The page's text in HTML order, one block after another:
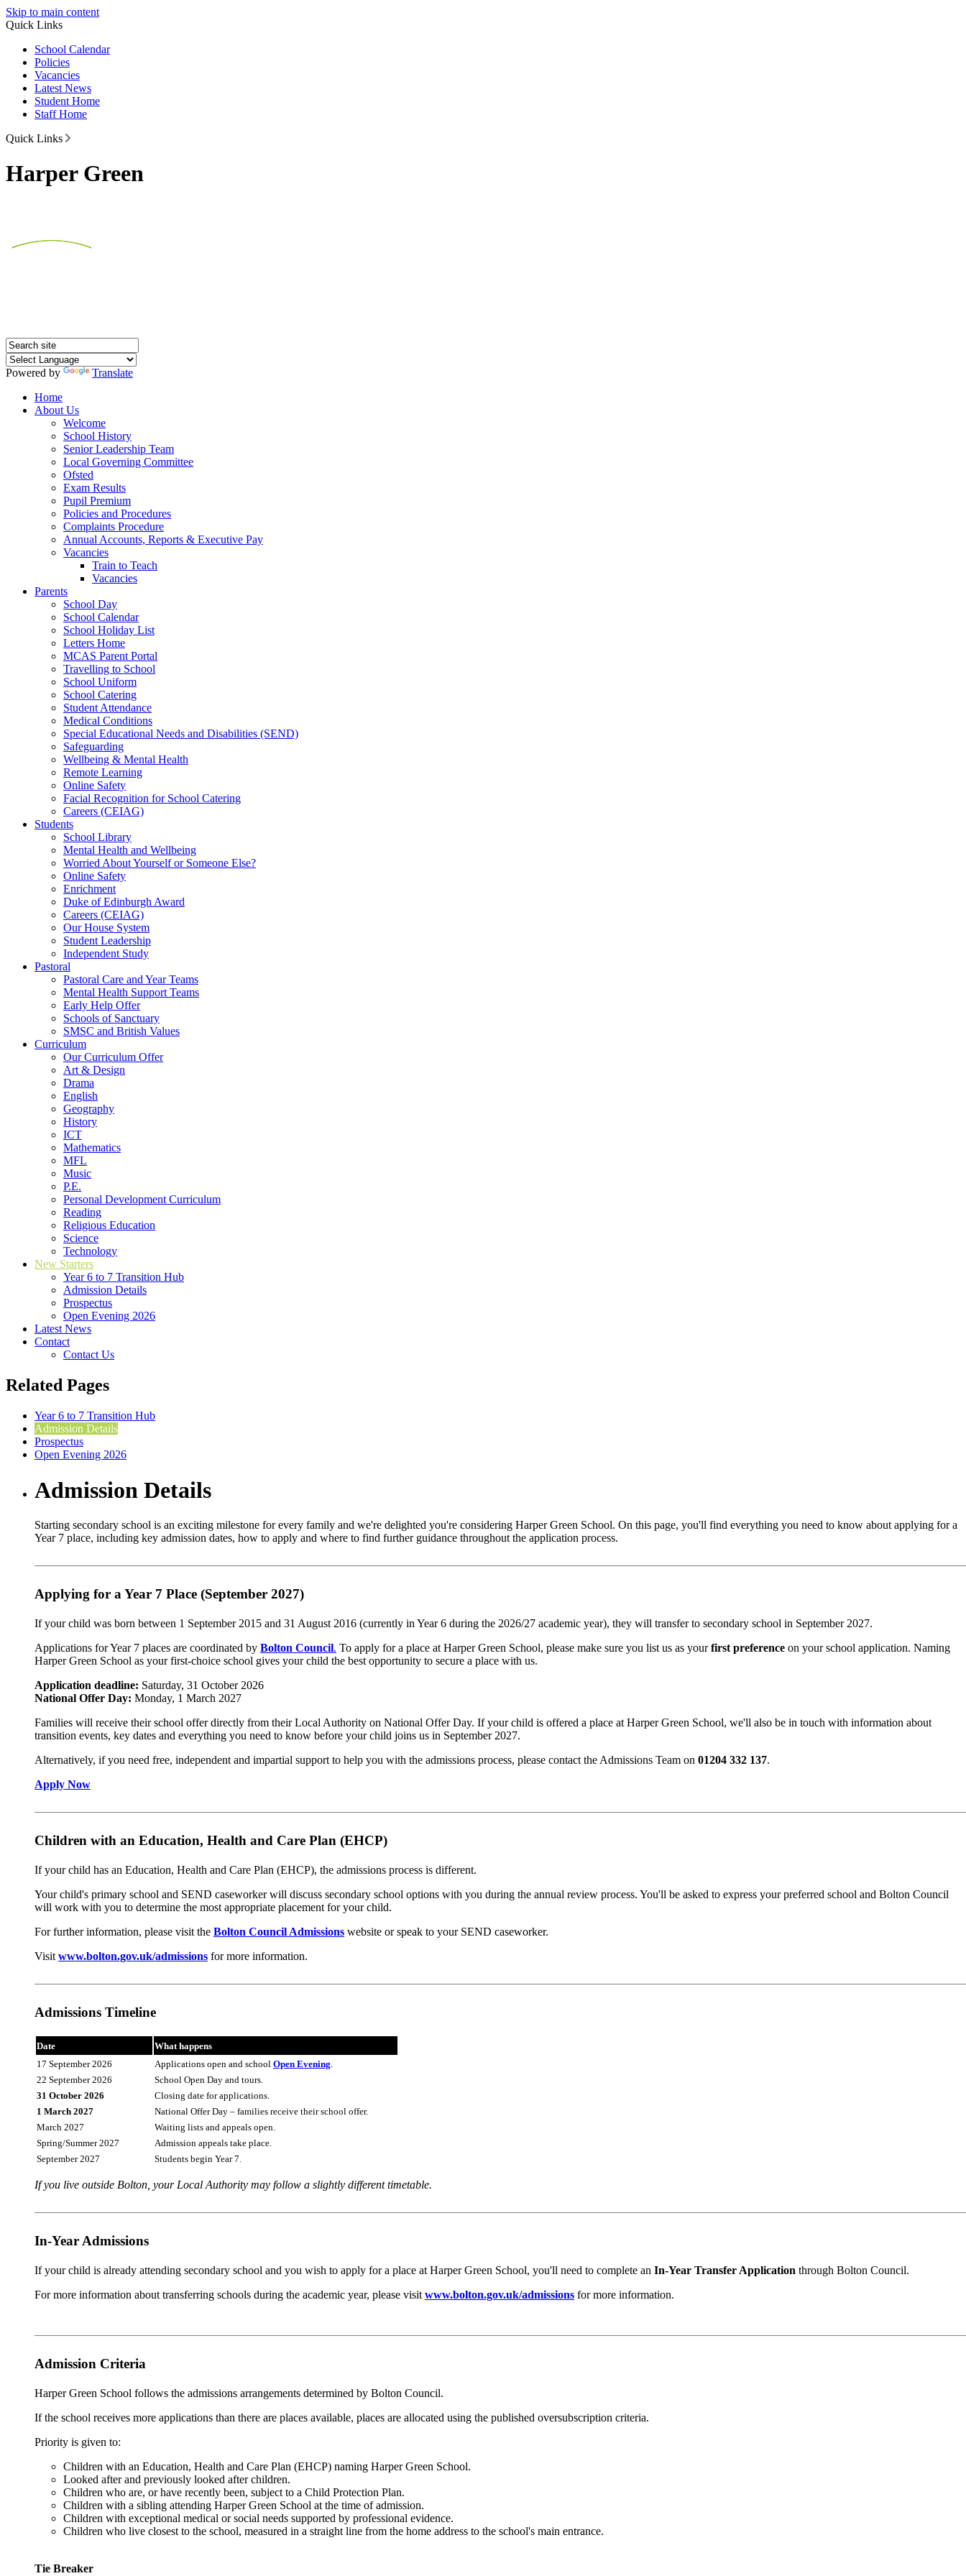
Skip to main content
Quick Links
School Calendar
Policies
Vacancies
Latest News
Student Home
Staff Home
Quick Links
Harper Green
Powered by
Translate
Home
About Us
Welcome
School History
Senior Leadership Team
Local Governing Committee
Ofsted
Exam Results
Pupil Premium
Policies and Procedures
Complaints Procedure
Annual Accounts, Reports & Executive Pay
Vacancies
Train to Teach
Vacancies
Parents
School Day
School Calendar
School Holiday List
Letters Home
MCAS Parent Portal
Travelling to School
School Uniform
School Catering
Student Attendance
Medical Conditions
Special Educational Needs and Disabilities (SEND)
Safeguarding
Wellbeing & Mental Health
Remote Learning
Online Safety
Facial Recognition for School Catering
Careers (CEIAG)
Students
School Library
Mental Health and Wellbeing
Worried About Yourself or Someone Else?
Online Safety
Enrichment
Duke of Edinburgh Award
Careers (CEIAG)
Our House System
Student Leadership
Independent Study
Pastoral
Pastoral Care and Year Teams
Mental Health Support Teams
Early Help Offer
Schools of Sanctuary
SMSC and British Values
Curriculum
Our Curriculum Offer
Art & Design
Drama
English
Geography
History
ICT
Mathematics
MFL
Music
P.E.
Personal Development Curriculum
Reading
Religious Education
Science
Technology
New Starters
Year 6 to 7 Transition Hub
Admission Details
Prospectus
Open Evening 2026
Latest News
Contact
Contact Us
Related Pages
Year 6 to 7 Transition Hub
Admission Details
Prospectus
Open Evening 2026
Admission Details
Starting secondary school is an exciting milestone for every family and we're delighted you're considering Harper Green School. On this page, you'll find everything you need to know about applying for a
Year 7 place, including key admission dates, how to apply and where to find further guidance throughout the application process.
Applying for a Year 7 Place (September 2027)
If your child was born between 1 September 2015 and 31 August 2016 (currently in Year 6 during the 2026/27 academic year), they will transfer to secondary school in September 2027.
Applications for Year 7 places are coordinated by Bolton Council. To apply for a place at Harper Green School, please make sure you list us as yourfirst preference on your school application. Naming
Harper Green School as your first-choice school gives your child the best opportunity to secure a place with us.
Application deadline: Saturday, 31 October 2026
National Offer Day: Monday, 1 March 2027
Families will receive their school offer directly from their Local Authority on National Offer Day. If your child is offered a place at Harper Green School, we'll also be in touch with information about
transition events, key dates and everything you need to know before your child joins us in September 2027.
Alternatively, if you need free, independent and impartial support to help you with the admissions process, please contact the Admissions Team on 01204 332 137.
Apply Now
Children with an Education, Health and Care Plan (EHCP)
If your child has an Education, Health and Care Plan (EHCP), the admissions process is different.
Your child's primary school and SEND caseworker will discuss secondary school options with you during the annual review process. You'll be asked to express your preferred school and Bolton Council
will work with you to determine the most appropriate placement for your child.
For further information, please visit the Bolton Council Admissions website or speak to your SEND caseworker.
Visit www.bolton.gov.uk/admissions for more information.
Admissions Timeline
Date
What happens
17 September 2026
Applications open and school Open Evening.
22 September 2026
School Open Day and tours.
31 October 2026
Closing date for applications.
1 March 2027
National Offer Day – families receive their school offer.
March 2027
Waiting lists and appeals open.
Spring/Summer 2027
Admission appeals take place.
September 2027
Students begin Year 7.
If you live outside Bolton, your Local Authority may follow a slightly different timetable.
In-Year Admissions
If your child is already attending secondary school and you wish to apply for a place at Harper Green School, you'll need to complete an In-Year Transfer Application through Bolton Council.
For more information about transferring schools during the academic year, please visit www.bolton.gov.uk/admissions for more information.
Admission Criteria
Harper Green School follows the admissions arrangements determined by Bolton Council.
If the school receives more applications than there are places available, places are allocated using the published oversubscription criteria.
Priority is given to:
Children with an Education, Health and Care Plan (EHCP) naming Harper Green School.
Looked after and previously looked after children.
Children who are, or have recently been, subject to a Child Protection Plan.
Children with a sibling attending Harper Green School at the time of admission.
Children with exceptional medical or social needs supported by professional evidence.
Children who live closest to the school, measured in a straight line from the home address to the school's main entrance.
Tie Breaker